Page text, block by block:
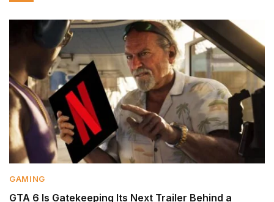
GAMING
GTA 6 Is Gatekeeping Its Next Trailer Behind a